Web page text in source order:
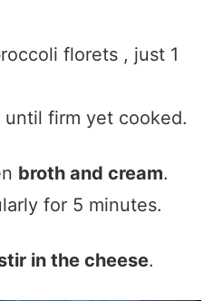
florets , just 1
firm yet cooked.
broth and cream.
for 5 minutes.
in the cheese.